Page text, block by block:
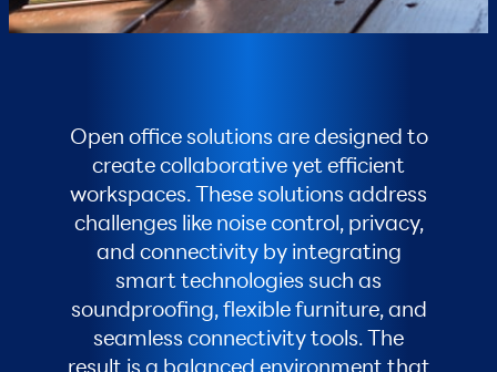
Open office solutions are designed to
create collaborative yet efficient
workspaces. These solutions address
challenges like noise control, privacy,
and connectivity by integrating
smart technologies such as
soundproofing, flexible furniture, and
seamless connectivity tools. The
result is a balanced environment that